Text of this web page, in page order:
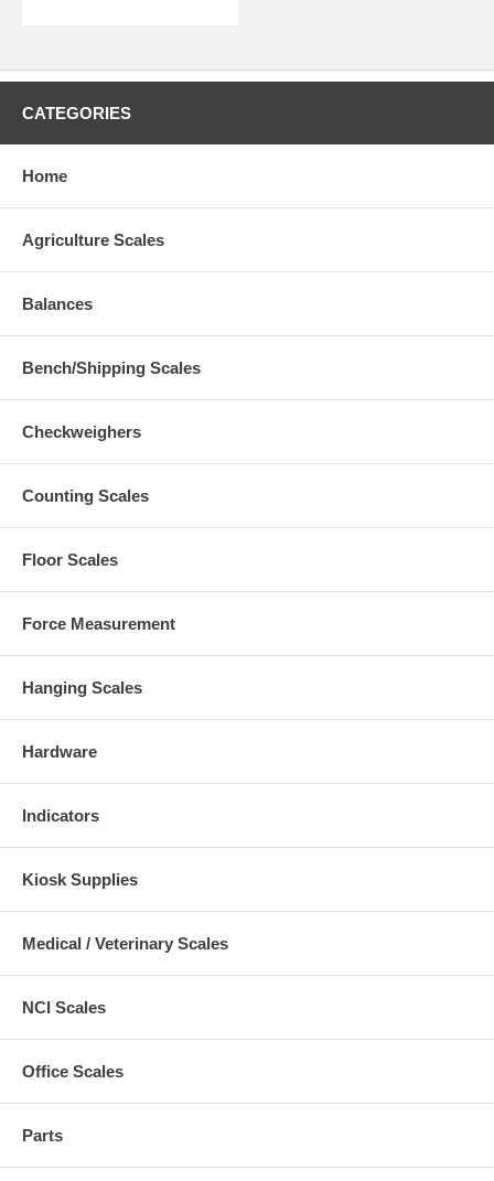
CATEGORIES
Home
Agriculture Scales
Balances
Bench/Shipping Scales
Checkweighers
Counting Scales
Floor Scales
Force Measurement
Hanging Scales
Hardware
Indicators
Kiosk Supplies
Medical / Veterinary Scales
NCI Scales
Office Scales
Parts